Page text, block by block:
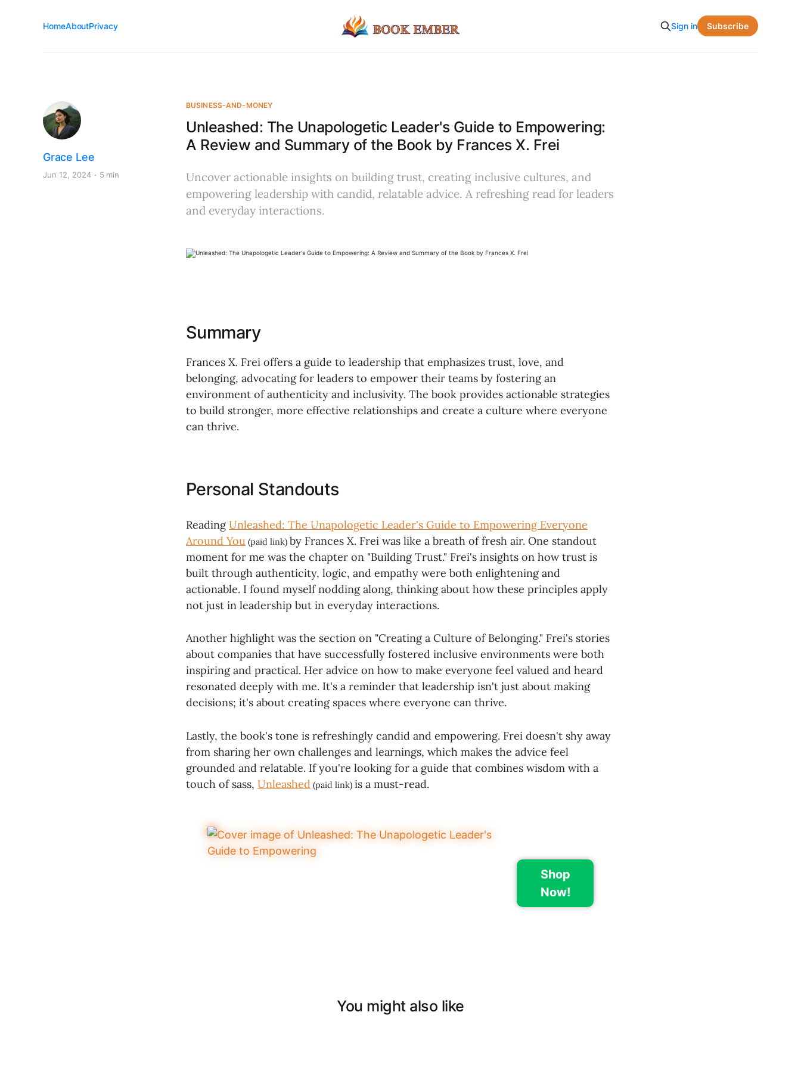
HomeAboutPrivacy Sign in Subscribe
BUSINESS-AND-MONEY
Unleashed: The Unapologetic Leader's Guide to Empowering:
A Review and Summary of the Book by Frances X. Frei
Grace Lee
Jun 12, 2024 5 min
Uncover actionable insights on building trust, creating inclusive cultures, and
empowering leadership with candid, relatable advice. A refreshing read for leaders
and everyday interactions.
Summary
Frances X. Frei offers a guide to leadership that emphasizes trust, love, and
belonging, advocating for leaders to empower their teams by fostering an
environment of authenticity and inclusivity. The book provides actionable strategies
to build stronger, more effective relationships and create a culture where everyone
can thrive.
Personal Standouts
ReadingUnleashed: The Unapologetic Leader's Guide to Empowering Everyone
Around You (paid link) by Frances X. Frei was like a breath of fresh air. One standout
moment for me was the chapter on "Building Trust." Frei's insights on how trust is
built through authenticity, logic, and empathy were both enlightening and
actionable. I found myself nodding along, thinking about how these principles apply
not just in leadership but in everyday interactions.
Another highlight was the section on "Creating a Culture of Belonging." Frei's stories
about companies that have successfully fostered inclusive environments were both
inspiring and practical. Her advice on how to make everyone feel valued and heard
resonated deeply with me. It's a reminder that leadership isn't just about making
decisions; it's about creating spaces where everyone can thrive.
Lastly, the book's tone is refreshingly candid and empowering. Frei doesn't shy away
from sharing her own challenges and learnings, which makes the advice feel
grounded and relatable. If you're looking for a guide that combines wisdom with a
touch of sass, Unleashed (paid link) is a must-read.
Shop
Now!
You might also like